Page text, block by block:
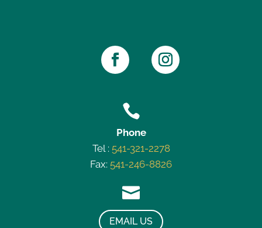

Phone
Tel : 541-321-2278
Fax: 541-246-8826

EMAIL US